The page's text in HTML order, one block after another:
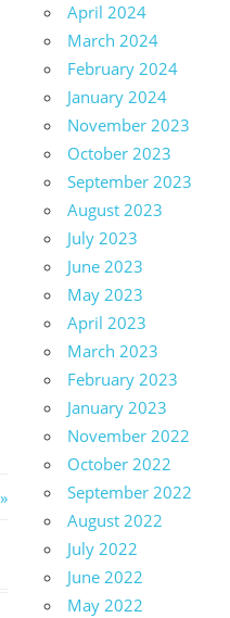
April 2024
March 2024
February 2024
January 2024
November 2023
October 2023
September 2023
August 2023
July 2023
June 2023
May 2023
April 2023
March 2023
February 2023
January 2023
November 2022
October 2022
September 2022
August 2022
July 2022
June 2022
May 2022